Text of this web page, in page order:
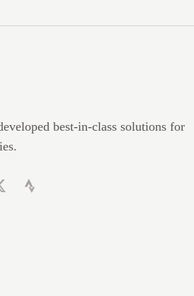
best-in-class solutions for
Strava